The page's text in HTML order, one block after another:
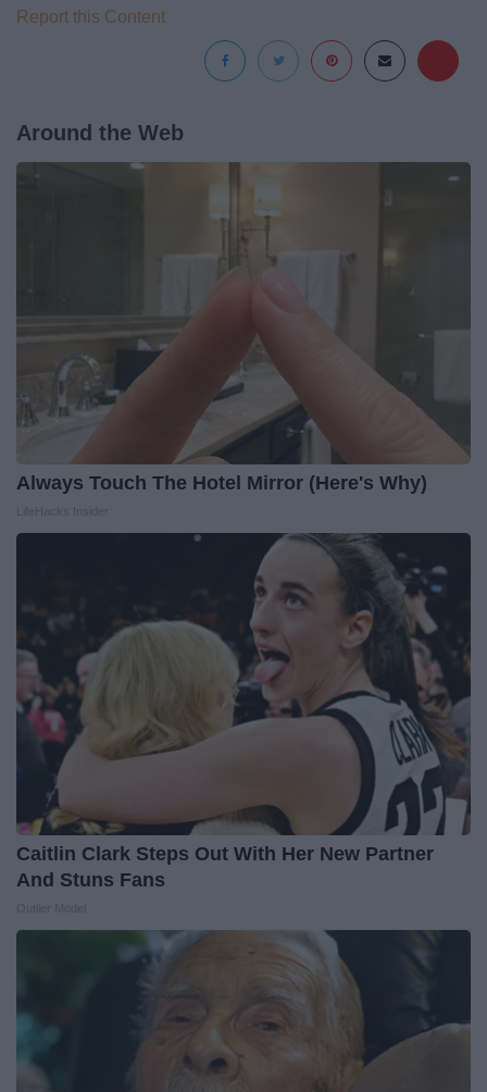
Report this Content
Around the Web
Always Touch The Hotel Mirror (Here's Why)
Caitlin Clark Steps Out With Her New Partner
And Stuns Fans